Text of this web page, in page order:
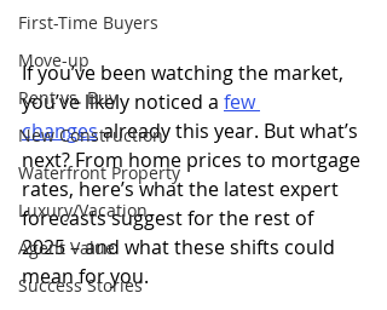
First-Time Buyers
Move-up
Rent vs. Buy
New Construction
Waterfront Property
Luxury/Vacation
Agent Value
Success Stories
If you’ve been watching the market,
you’ve likely noticed a few
changes already this year. But what’s
next? From home prices to mortgage
rates, here’s what the latest expert
forecasts suggest for the rest of
2025 – and what these shifts could
mean for you.